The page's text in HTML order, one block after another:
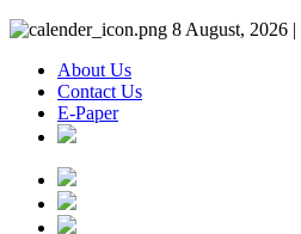
8 August, 2026
About Us
Contact Us
E-Paper